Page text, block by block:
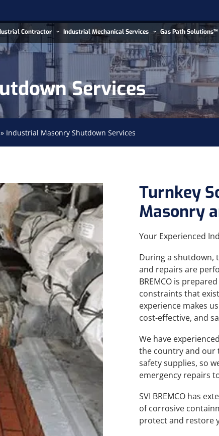
Contractor Industrial Mechanical Services Gas Path Solutions™
Services
» Industrial Masonry Shutdown Services
Turnkey
Masonry
Your Experienced
During a shutdown,
and repairs are
BREMCO is
constraints that
experience makes
cost-effective, and
We have
the country and our
safety supplies, so
emergency repairs
SVI BREMCO has
of corrosive
protect and restore